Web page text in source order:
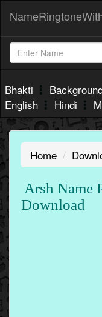
Bhakti
English
Hindi
Home
Arsh Name
Download